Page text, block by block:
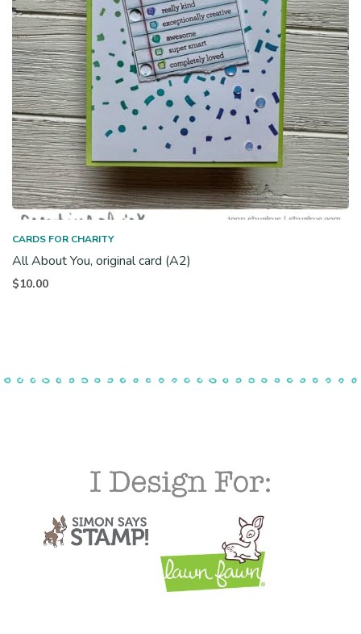
CARDS FOR CHARITY
All About You, original card (A2)
$10.00